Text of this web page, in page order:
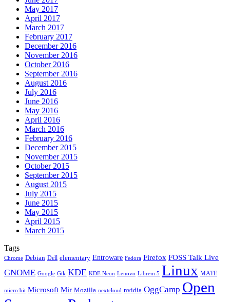
May 2017
April 2017
March 2017
February 2017
December 2016
November 2016
October 2016
September 2016
August 2016
July 2016
June 2016
May 2016
April 2016
March 2016
February 2016
December 2015
November 2015
October 2015
September 2015
August 2015
July 2015
June 2015
May 2015
April 2015
March 2015
Tags
Chrome Debian Dell elementary Entroware Fedora Firefox FOSS Talk Live
GNOME Google Gtk KDE KDE Neon Lenovo Librem 5 Linux MATE
micro:bit Microsoft Mir Mozilla nextcloud nvidia OggCamp Open